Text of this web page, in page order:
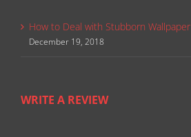
How to Deal with Stubborn Wallpaper
December 19, 2018
WRITE A REVIEW